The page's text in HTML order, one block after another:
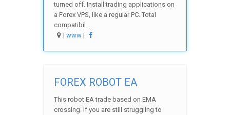
turned off. Install trading applications on
a Forex VPS, like a regular PC. Total
compatibil ...
|www |
FOREX ROBOT EA
This robot EA trade based on EMA
crossing. If you are still struggling to